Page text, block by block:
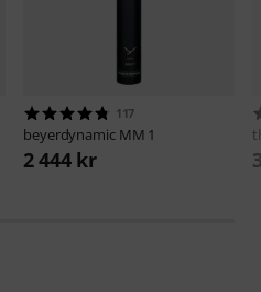
117
beyerdynamic MM 1
2 444 kr